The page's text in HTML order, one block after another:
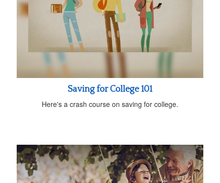
Saving for College 101
Here's a crash course on saving for college.